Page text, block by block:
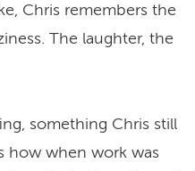
Chris remembers the
The laughter, the
something Chris still
how when work was